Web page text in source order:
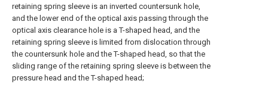
retaining spring sleeve is an inverted countersunk hole,
and the lower end of the optical axis passing through the
optical axis clearance hole is a T-shaped head, and the
retaining spring sleeve is limited from dislocation through
the countersunk hole and the T-shaped head, so that the
sliding range of the retaining spring sleeve is between the
pressure head and the T-shaped head;